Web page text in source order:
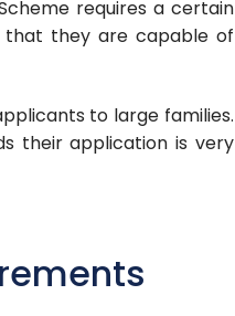
requires a certain
that they are capable of
to large families.
their application is very